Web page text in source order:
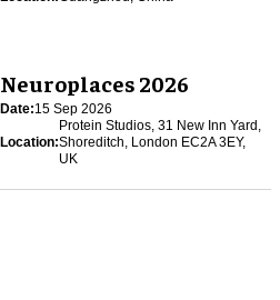
Neuroplaces 2026
Date:15 Sep 2026
Location:
Protein Studios, 31 New Inn Yard,
Shoreditch, London EC2A 3EY,
UK